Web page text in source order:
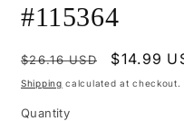
#115364
Regular
price
$26.16 USD
Sale
price
$14.99
Shipping calculated at checkout.
Quantity